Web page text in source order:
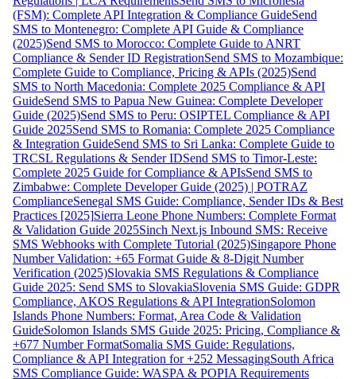
(FSM): Complete API Integration & Compliance GuideSend
SMS to Montenegro: Complete API Guide & Compliance
(2025)Send SMS to Morocco: Complete Guide to ANRT
Compliance & Sender ID RegistrationSend SMS to Mozambique:
Complete Guide to Compliance, Pricing & APIs (2025)Send
SMS to North Macedonia: Complete 2025 Compliance & API
GuideSend SMS to Papua New Guinea: Complete Developer
Guide (2025)Send SMS to Peru: OSIPTEL Compliance & API
Guide 2025Send SMS to Romania: Complete 2025 Compliance
& Integration GuideSend SMS to Sri Lanka: Complete Guide to
TRCSL Regulations & Sender IDSend SMS to Timor-Leste:
Complete 2025 Guide for Compliance & APIsSend SMS to
Zimbabwe: Complete Developer Guide (2025) | POTRAZ
ComplianceSenegal SMS Guide: Compliance, Sender IDs & Best
Practices [2025]Sierra Leone Phone Numbers: Complete Format
& Validation Guide 2025Sinch Next.js Inbound SMS: Receive
SMS Webhooks with Complete Tutorial (2025)Singapore Phone
Number Validation: +65 Format Guide & 8-Digit Number
Verification (2025)Slovakia SMS Regulations & Compliance
Guide 2025: Send SMS to SlovakiaSlovenia SMS Guide: GDPR
Compliance, AKOS Regulations & API IntegrationSolomon
Islands Phone Numbers: Format, Area Code & Validation
GuideSolomon Islands SMS Guide 2025: Pricing, Compliance &
+677 Number FormatSomalia SMS Guide: Regulations,
Compliance & API Integration for +252 MessagingSouth Africa
SMS Compliance Guide: WASPA & POPIA Requirements